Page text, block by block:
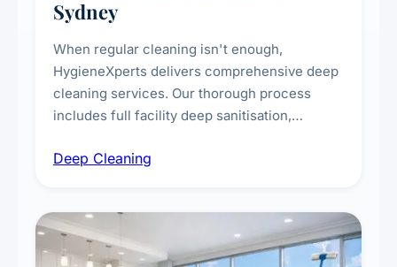
Sydney
When regular cleaning isn't enough,
HygieneXperts delivers comprehensive deep
cleaning services. Our thorough process
includes full facility deep sanitisation,
vent dusting and disinfection, and emergency
Deep Cleaning